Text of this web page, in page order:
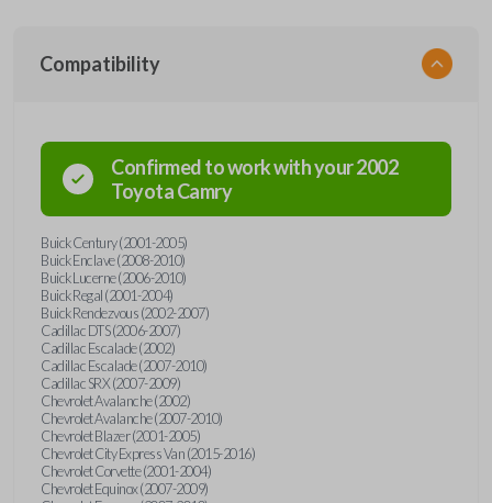
Compatibility
Confirmed to work with your2002
ToyotaCamry
Buick Century (2001-2005)
Buick Enclave (2008-2010)
Buick Lucerne (2006-2010)
Buick Regal (2001-2004)
Buick Rendezvous (2002-2007)
Cadillac DTS (2006-2007)
Cadillac Escalade (2002)
Cadillac Escalade (2007-2010)
Cadillac SRX (2007-2009)
Chevrolet Avalanche (2002)
Chevrolet Avalanche (2007-2010)
Chevrolet Blazer (2001-2005)
Chevrolet City Express Van (2015-2016)
Chevrolet Corvette (2001-2004)
Chevrolet Equinox (2007-2009)